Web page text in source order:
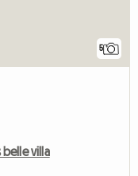
5
belle villa